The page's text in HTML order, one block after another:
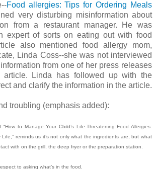
Food allergies: Tips for Ordering Meals
very disturbing misinformation about
from a restaurant manager. He was
expert of sorts on eating out with food
also mentioned food allergy mom,
Linda Coss--she was not interviewed
from one of her press releases
Linda has followed up with the
and clarify the information in the article.
troubling (emphasis added):
to Manage Your Child’s Life-Threatening Food Allergies:
Life,” reminds us it’s not only what the ingredients are, but what
with on the grill, the deep fryer or the preparation station.
to asking what’s in the food.